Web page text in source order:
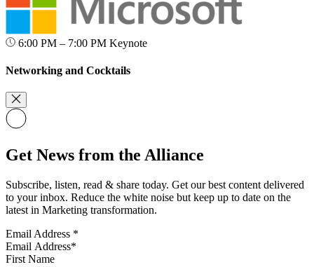
6:00 PM – 7:00 PM Keynote
Networking and Cocktails
Get News from the Alliance
Subscribe, listen, read & share today. Get our best content delivered
to your inbox. Reduce the white noise but keep up to date on the
latest in Marketing transformation.
Email Address *
First Name